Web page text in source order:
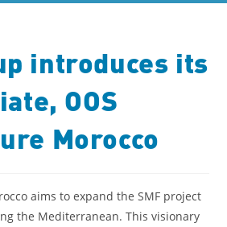
introduces its
OOS
Morocco
aims to expand the SMF project
the Mediterranean. This visionary